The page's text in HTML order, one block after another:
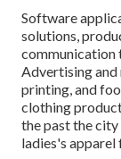
Software
solutions,
communication
Advertising and
printing, and
clothing
the past the
ladies's apparel